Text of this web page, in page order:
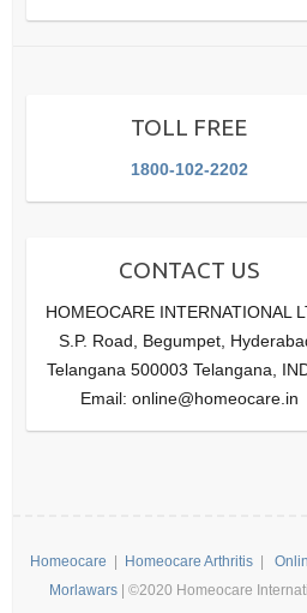
TOLL FREE
1800-102-2202
CONTACT US
HOMEOCARE INTERNATIONAL
S.P. Road, Begumpet,
Telangana 500003 Telangana,
Email: online@homeocare.in
Homeocare Homeocare Arthritis
Morlawars| ©2020 Homeocare